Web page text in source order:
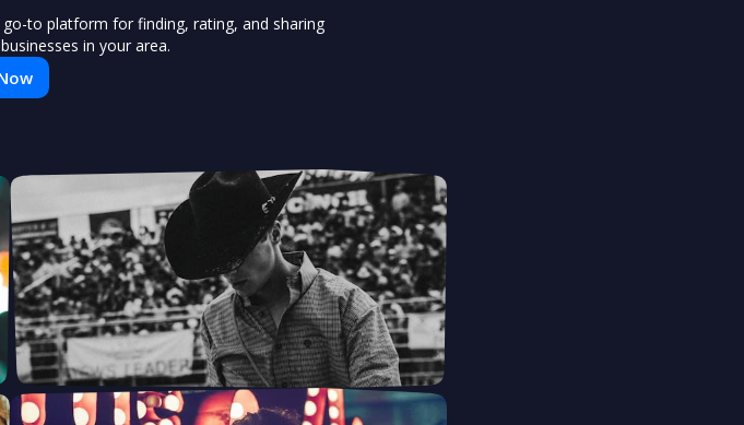
go-to platform for finding, rating, and sharing
in your area.